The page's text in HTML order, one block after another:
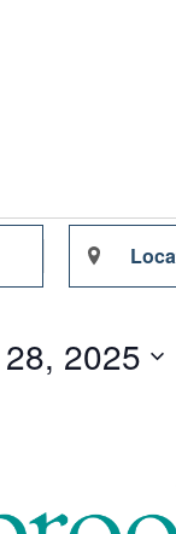
Enter
Location.
for
2025